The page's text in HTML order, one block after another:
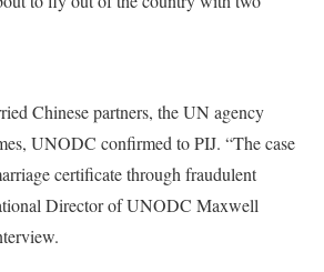
Chinese partners, the UN agency
UNODC confirmed to PIJ. “The case
certificate through fraudulent
Director of UNODC Maxwell